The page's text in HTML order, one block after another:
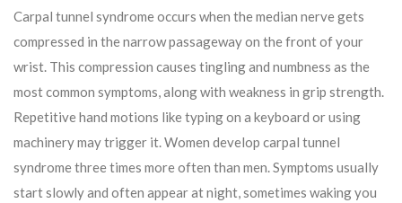
Carpal tunnel syndrome occurs when the median nerve gets
compressed in the narrow passageway on the front of your
wrist. This compression causes tingling and numbness as the
most common symptoms, along with weakness in grip strength.
Repetitive hand motions like typing on a keyboard or using
machinery may trigger it. Women develop carpal tunnel
syndrome three times more often than men. Symptoms usually
start slowly and often appear at night, sometimes waking you